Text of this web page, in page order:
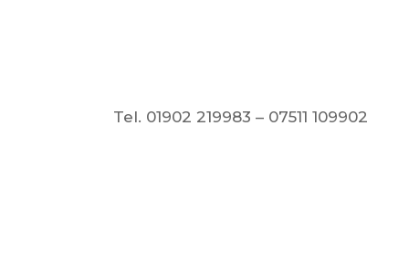
Tel. 01902 219983 – 07511 109902